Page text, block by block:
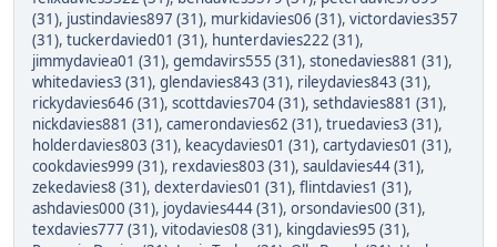
(31), justindavies897 (31), murkidavies06 (31), victordavies357
(31), tuckerdavied01 (31), hunterdavies222 (31),
jimmydaviea01 (31), gemdavirs555 (31), stonedavies881 (31),
whitedavies3 (31), glendavies843 (31), rileydavies843 (31),
rickydavies646 (31), scottdavies704 (31), sethdavies881 (31),
nickdavies881 (31), camerondavies62 (31), truedavies3 (31),
holderdavies803 (31), keacydavies01 (31), cartydavies01 (31),
cookdavies999 (31), rexdavies803 (31), sauldavies44 (31),
zekedavies8 (31), dexterdavies01 (31), flintdavies1 (31),
ashdavies000 (31), joydavies444 (31), orsondavies00 (31),
texdavies777 (31), vitodavies08 (31), kingdavies95 (31),